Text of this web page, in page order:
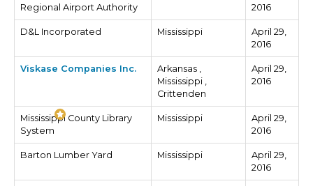
Regional Airport Authority
2016
D&L Incorporated Mississippi
April 29,
2016
Viskase Companies Inc.
Arkansas ,
Mississippi ,
Crittenden
April 29,
2016
Mississippi County Library
System
Mississippi
April 29,
2016
Barton Lumber Yard Mississippi
April 29,
2016